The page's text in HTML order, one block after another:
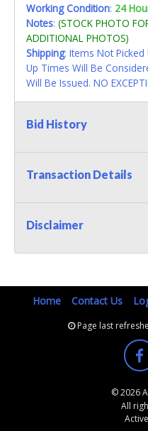
Working Condition: 24
Notes: (STOCK PHOTO
ADDITIONAL PHOTOS)
Shipping: Items Not
Up Times Will Be
Will Be Issued. NO
Bid History
Transaction Details
Disclaimer
Home Contact Us
Page last
© 2026
All